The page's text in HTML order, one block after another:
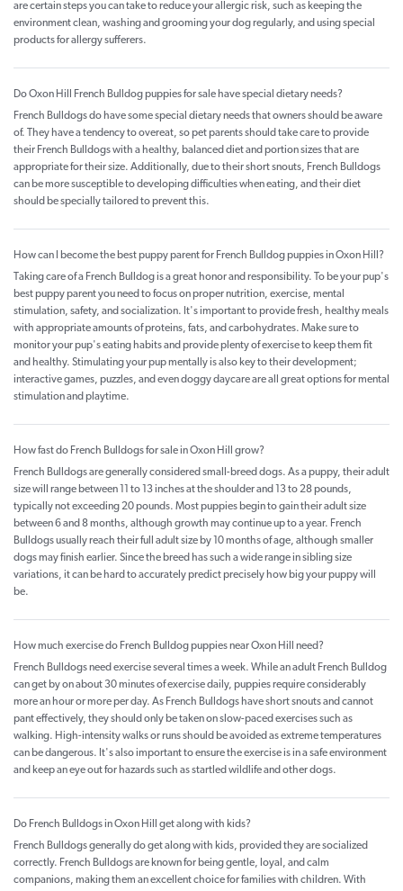
are certain steps you can take to reduce your allergic risk, such as keeping the
environment clean, washing and grooming your dog regularly, and using special
products for allergy sufferers.
Do Oxon Hill French Bulldog puppies for sale have special dietary needs?
French Bulldogs do have some special dietary needs that owners should be aware
of. They have a tendency to overeat, so pet parents should take care to provide
their French Bulldogs with a healthy, balanced diet and portion sizes that are
appropriate for their size. Additionally, due to their short snouts, French Bulldogs
can be more susceptible to developing difficulties when eating, and their diet
should be specially tailored to prevent this.
How can I become the best puppy parent for French Bulldog puppies in Oxon Hill?
Taking care of a French Bulldog is a great honor and responsibility. To be your pup's
best puppy parent you need to focus on proper nutrition, exercise, mental
stimulation, safety, and socialization. It's important to provide fresh, healthy meals
with appropriate amounts of proteins, fats, and carbohydrates. Make sure to
monitor your pup's eating habits and provide plenty of exercise to keep them fit
and healthy. Stimulating your pup mentally is also key to their development;
interactive games, puzzles, and even doggy daycare are all great options for mental
stimulation and playtime.
How fast do French Bulldogs for sale in Oxon Hill grow?
French Bulldogs are generally considered small-breed dogs. As a puppy, their adult
size will range between 11 to 13 inches at the shoulder and 13 to 28 pounds,
typically not exceeding 20 pounds. Most puppies begin to gain their adult size
between 6 and 8 months, although growth may continue up to a year. French
Bulldogs usually reach their full adult size by 10 months of age, although smaller
dogs may finish earlier. Since the breed has such a wide range in sibling size
variations, it can be hard to accurately predict precisely how big your puppy will
be.
How much exercise do French Bulldog puppies near Oxon Hill need?
French Bulldogs need exercise several times a week. While an adult French Bulldog
can get by on about 30 minutes of exercise daily, puppies require considerably
more an hour or more per day. As French Bulldogs have short snouts and cannot
pant effectively, they should only be taken on slow-paced exercises such as
walking. High-intensity walks or runs should be avoided as extreme temperatures
can be dangerous. It's also important to ensure the exercise is in a safe environment
and keep an eye out for hazards such as startled wildlife and other dogs.
Do French Bulldogs in Oxon Hill get along with kids?
French Bulldogs generally do get along with kids, provided they are socialized
correctly. French Bulldogs are known for being gentle, loyal, and calm
companions, making them an excellent choice for families with children. With